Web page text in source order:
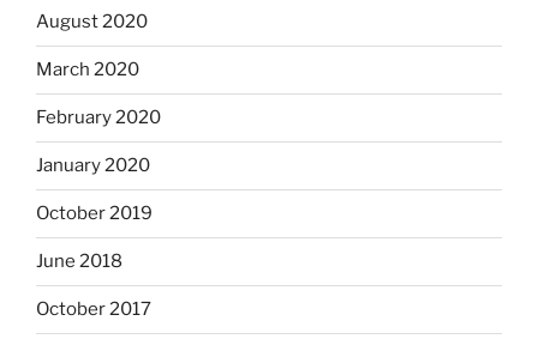
August 2020
March 2020
February 2020
January 2020
October 2019
June 2018
October 2017